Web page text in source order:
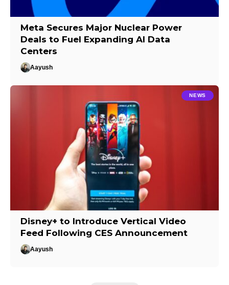
Meta Secures Major Nuclear Power
Deals to Fuel Expanding AI Data
Centers
Aayush
NEWS
Disney+ to Introduce Vertical Video
Feed Following CES Announcement
Aayush